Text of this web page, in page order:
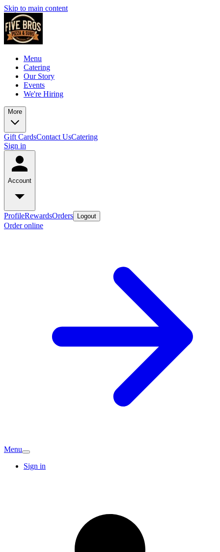
Skip to main content
Menu
Catering
Our Story
Events
We're Hiring
More
Gift CardsContact UsCatering
Sign in
Account
ProfileRewardsOrders Logout
Order online
Menu
Sign in